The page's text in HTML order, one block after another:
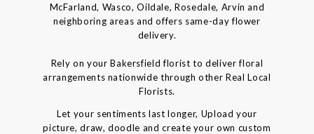
McFarland, Wasco, Oildale, Rosedale, Arvin and
neighboring areas and offers same-day flower
delivery.
Rely on your Bakersfield florist to deliver floral
arrangements nationwide through other Real Local
Florists.
Let your sentiments last longer, Upload your
picture, draw, doodle and create your own custom